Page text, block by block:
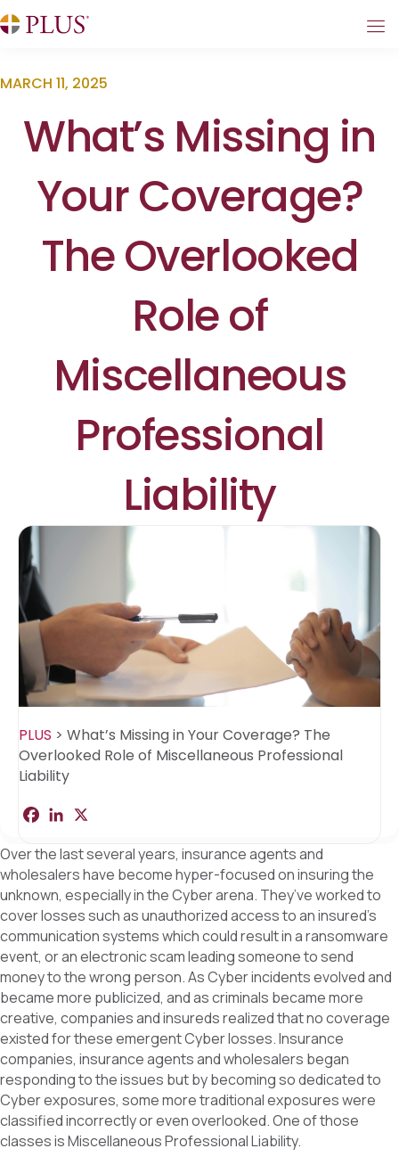
MARCH 11, 2025
What’s Missing in
Your Coverage?
The Overlooked
Role of
Miscellaneous
Professional
Liability
PLUS > What’s Missing in Your Coverage? The
Overlooked Role of Miscellaneous Professional
Liability
a
e
b
o
o
k
k
e
d
I
n
r
e
Over the last several years, insurance agents and
wholesalers have become hyper-focused on insuring the
unknown, especially in the Cyber arena. They’ve worked to
cover losses such as unauthorized access to an insured’s
communication systems which could result in a ransomware
event, or an electronic scam leading someone to send
money to the wrong person. As Cyber incidents evolved and
became more publicized, and as criminals became more
creative, companies and insureds realized that no coverage
existed for these emergent Cyber losses. Insurance
companies, insurance agents and wholesalers began
responding to the issues but by becoming so dedicated to
Cyber exposures, some more traditional exposures were
classified incorrectly or even overlooked. One of those
classes is Miscellaneous Professional Liability.